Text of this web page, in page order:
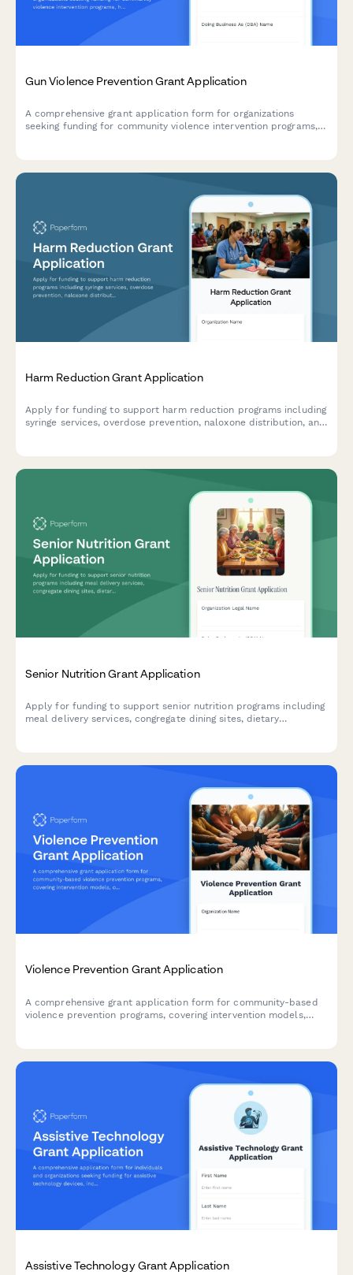
Gun Violence Prevention Grant Application
A comprehensive grant application form for organizations
seeking funding for community violence intervention programs,
Harm Reduction Grant Application
Apply for funding to support harm reduction programs including
syringe services, overdose prevention, naloxone distribution, and
Senior Nutrition Grant Application
Apply for funding to support senior nutrition programs including
meal delivery services, congregate dining sites, dietary
Violence Prevention Grant Application
A comprehensive grant application form for community-based
violence prevention programs, covering intervention models,
Assistive Technology Grant Application